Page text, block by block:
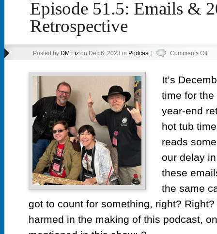
Episode 51.5: Emails &
Retrospective
Posted by DM Lizon Dec 6, 2023 in Podcast| Comments Offon
&
It’s
time for the
year-end
hot tub
reads
our delay
these
the same
got to count for something, right?
harmed in the making of this podcast,